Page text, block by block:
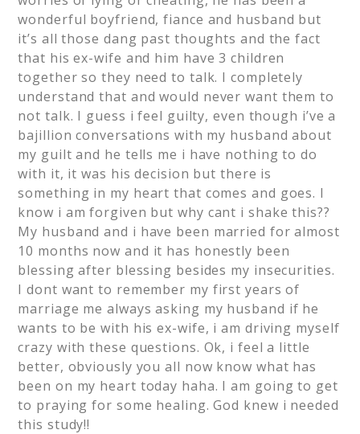
wonderful boyfriend, fiance and husband but
it’s all those dang past thoughts and the fact
that his ex-wife and him have 3 children
together so they need to talk. I completely
understand that and would never want them to
not talk. I guess i feel guilty, even though i’ve a
bajillion conversations with my husband about
my guilt and he tells me i have nothing to do
with it, it was his decision but there is
something in my heart that comes and goes. I
know i am forgiven but why cant i shake this??
My husband and i have been married for almost
10 months now and it has honestly been
blessing after blessing besides my insecurities.
I dont want to remember my first years of
marriage me always asking my husband if he
wants to be with his ex-wife, i am driving myself
crazy with these questions. Ok, i feel a little
better, obviously you all now know what has
been on my heart today haha. I am going to get
to praying for some healing. God knew i needed
this study!!